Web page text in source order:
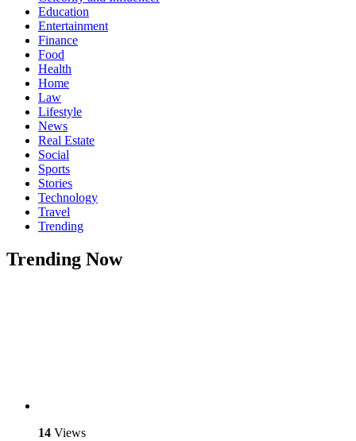
Education
Entertainment
Finance
Food
Health
Home
Law
Lifestyle
News
Real Estate
Social
Sports
Stories
Technology
Travel
Trending
Trending Now
14 Views